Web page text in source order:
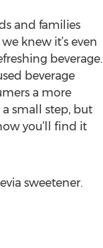
and families
knew it’s even
beverage.
beverage
a more
small step, but
you’ll find it
sweetener.